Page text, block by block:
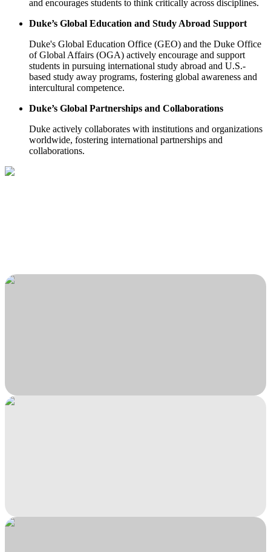
and encourages students to think critically across disciplines.
Duke’s Global Education and Study Abroad Support
Duke's Global Education Office (GEO) and the Duke Office
of Global Affairs (OGA) actively encourage and support
students in pursuing international study abroad and U.S.-
based study away programs, fostering global awareness and
intercultural competence.
Duke’s Global Partnerships and Collaborations
Duke actively collaborates with institutions and organizations
worldwide, fostering international partnerships and
collaborations.